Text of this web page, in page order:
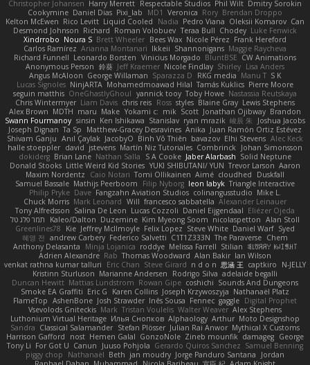
Christopher Johansen Harry Merrett Respectable Studios Phil Wilt Dmitry Sorokin
Cookymine Daniel Dias Pixi_lab MD1 Veronica Rory Brendan Droppo
Kelton McEwen Rico Levitt Liquid Cooled Nadia Pedro Viana Oleksii Komarov Can
Desmond Johnson Richard Roman Volobuev Teraa Bull Chodey Luke Fenwick
Xindrrobo Noura S Brett Wheeler Bees Wax Nicole Pérez Frank Hereford
Carlos Ramírez Arianna Montanari Ikkeii Shannonigans Maggie Raycheva
Richard Funnell Leonardo Borsten Vinicius Morgado BluntBSE CW Animations
Anonymous Person 鈴葵 Jeff Kraemer Nicole Findlay Shirley Lisa Anders
Angus McAloon George Willaman Sparazza D RKG media Manu T S K
Lucas Signoles NinjARTA Mohamedmoawad Hilal Tamás Kuklics Pierre Moore
seguin matthis OneGhastlyGhoul yannick tooy Toby Howe Nastassia Reutskaya
Chris Wintermyer Liam Davis chris reis Ross styles Blaine Gray Lewis Stephens
Alex Brown MDTH maru Make Yokami c: mik Scott Jonathan Ojibway Brandon
Swann Fourmanoy sinsin Ken Ishikawa Stanislav ryan mrazik 峻辰 朱
Joshua Jacobs
Joseph Dignan Ta Sp Matthew-Gracey Desravines Anika Juan Ramón Ortiz Estévez
Shivam Ganju Anıl Çaylak JacobyO Bình Võ Thiên bavazov Elhi Stevens Alec Keck
halle stoeppler david jstevens Martín Niz Tutoriales Combrinck
Johan Simonsson
dokiderg Brian Lane Nathan Salla S A Cooke Jaber Alarbash Solid Neptune
Donald Stooks Little Weird Kid Stories YUKI SHIBUTANI/ YUN Trevor Larson Aaron
Maxim Nordentz
Caio Notari Tomi Ollikainen Aimé cloudhed
Duskfall
Samuel Bassale Mathijs Peerboom Filip Nyborg leon labyk Triangle Interactive
Philip Pryke Dave Fangzahn Aviation Studios colinangusstudio Mike L.
Chuck Morris Mark Leonard Will francesco sabbatella Alexander Leinauer
Tony Alfredsson Salina De Leon Lucas Cozzoli Daniel Eijgendaal Eliézer Ojeda
תמר פלג טל
Kaleo/Dalton Duzemine Kim Myeong Soom nicolaspetton Alan Stoll
Greenlines78
Kie Jeffrey McIlmoyle Felix Lopez Steve White Daniel Warf Syed
혜영 전 andrew Carbery Federico Salvetti C1T1Z333N The Paraverse Chem
Anthony Delasanta
Minja Lojanica roddye Melissa Farrell Stilian ꌃ꒒ꀎꋪꋪꌩ ꀘꈤꀤꁅꃅ꓄
Adrien Alexandre Rab Thomas Woodward Alan Bakir Ian Wilson
venkat rathna kumar talluri
Eric Chan Steve Girard n d o n 思涵 王 captkiro
N-JELLY
Kristinn Sturluson Marianne Andersen Rodrigo Silva adelaide begalli
Duncan Hewitt Mattias Lundstrom Rowan Gipe coshichi Sounds And Dungeons
Smoke EA Graffiti Eric G Karen Collins Joseph Krzywoszyja Nathanaël Platz
FlameTop AshenBone Josh Strawder Inês Sousa Fennec gaggle Digital Prophet
Vsevolods Gniteckis Mark Tristan Voulelis Walter Weaver Alex Stephens
Luthonium Virtual Heritage Илья Снопков Alphaology Arthur Moto Designshop
Sandra Classical Salamander Stefan Plösser Julian Rai Anwor Mythical X Customs
Harrison Gafford
nost Hemen Galal GonzoNole Zineb mounfik damageg George
Tony Li For Got U Canun Juuso Pohjola Gerardo Quiros Sanchez Samuel Benning
piggy chop
Nathanaël Beth jan moudry Jorge Panduro Santana
Jordan